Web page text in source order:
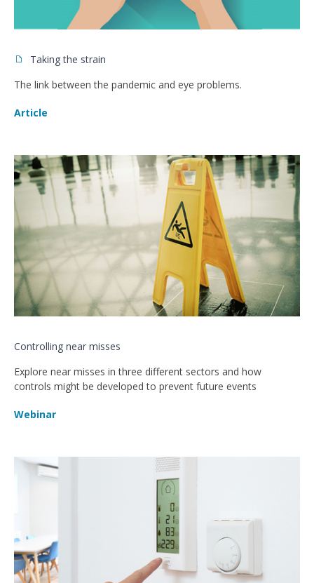
Taking the strain
The link between the pandemic and eye problems.
Article
Controlling near misses
Explore near misses in three different sectors and how
controls might be developed to prevent future events
Webinar